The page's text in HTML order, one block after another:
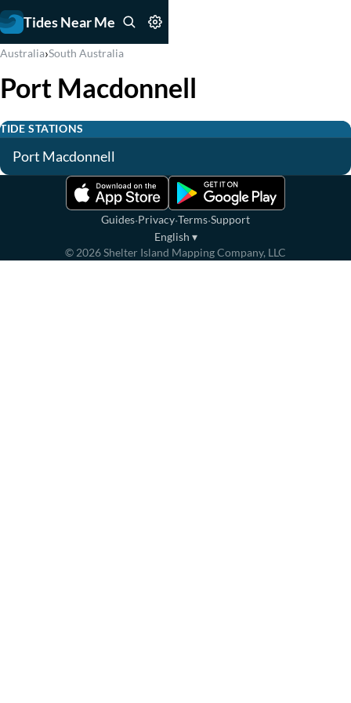
Tides Near Me
Australia›South Australia
Port Macdonnell
TIDE STATIONS
Port Macdonnell
Guides·Privacy·Terms·Support
English ▾
© 2026Shelter Island Mapping Company, LLC